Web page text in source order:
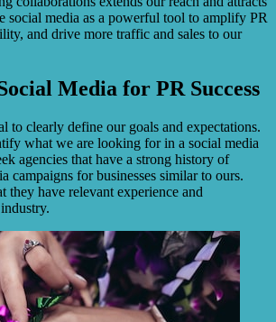
social media as a powerful tool to amplify PR
and drive more traffic and sales to our
Media for PR Success
to clearly define our goals and expectations.
what we are looking for in a social media
agencies that have a strong history of
campaigns for businesses similar to ours.
they have relevant experience and